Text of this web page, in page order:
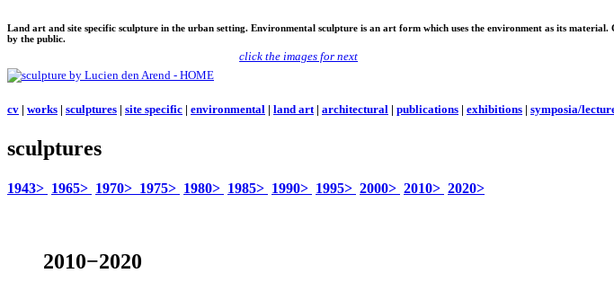
Land art and site specific sculpture in the urban setting. Environmental sculpture is an art form which uses the environment as its
by the public.
click the images for next
cv | works | sculptures | site specific | environmental | land art| architectural | publications | exhibitions | symposia/
sculptures
1943> 1965> 1970> 1975> 1980> 1985> 1990> 1995> 2000> 2010> 2020>
2010−2020